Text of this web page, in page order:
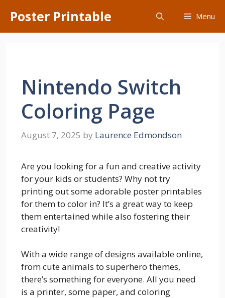
content
Poster Printable Menu
Nintendo Switch
Coloring Page
August 7, 2025 by Laurence Edmondson
Are you looking for a fun and creative activity
for your kids or students? Why not try
printing out some adorable poster printables
for them to color in? It’s a great way to keep
them entertained while also fostering their
creativity!
With a wide range of designs available online,
from cute animals to superhero themes,
there’s something for everyone. All you need
is a printer, some paper, and coloring